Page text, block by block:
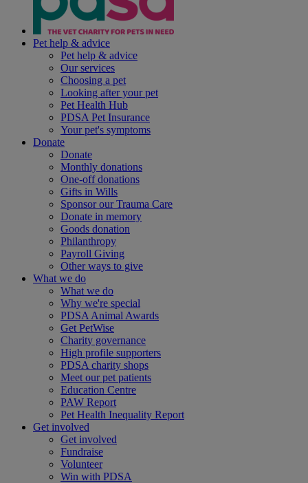
Pet help & advice
Pet help & advice
Our services
Choosing a pet
Looking after your pet
Pet Health Hub
PDSA Pet Insurance
Your pet's symptoms
Donate
Donate
Monthly donations
One-off donations
Gifts in Wills
Sponsor our Trauma Care
Donate in memory
Goods donation
Philanthropy
Payroll Giving
Other ways to give
What we do
What we do
Why we're special
PDSA Animal Awards
Get PetWise
Charity governance
High profile supporters
PDSA charity shops
Meet our pet patients
Education Centre
PAW Report
Pet Health Inequality Report
Get involved
Get involved
Fundraise
Volunteer
Win with PDSA